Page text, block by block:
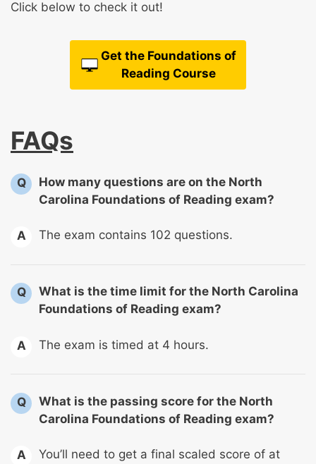
Click below to check it out!
Get the Foundations of
Reading Course
FAQs
Q
How many questions are on the North
Carolina Foundations of Reading exam?
A The exam contains 102 questions.
Q
What is the time limit for the North Carolina
Foundations of Reading exam?
A The exam is timed at 4 hours.
Q
What is the passing score for the North
Carolina Foundations of Reading exam?
A
You’ll need to get a final scaled score of at